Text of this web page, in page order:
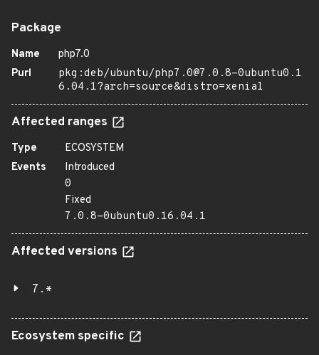
Package
Name
php7.0
Purl
pkg:deb/ubuntu/php7.0@7.0.8-0ubuntu0.1
6.04.1?arch=source&distro=xenial
Affected ranges
Type
ECOSYSTEM
Events
Introduced
0
Fixed
7.0.8-0ubuntu0.16.04.1
Affected versions
7.*
Ecosystem specific